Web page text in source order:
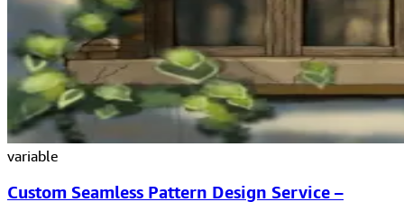
variable
Custom Seamless Pattern Design Service –